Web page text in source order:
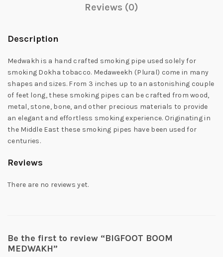
Reviews (0)
Description
Medwakh is a hand crafted smoking pipe used solely for
smoking Dokha tobacco. Medaweekh (Plural) come in many
shapes and sizes. From 3 inches up to an astonishing couple
of feet long, these smoking pipes can be crafted from wood,
metal, stone, bone, and other precious materials to provide
an elegant and effortless smoking experience. Originating in
the Middle East these smoking pipes have been used for
centuries.
Reviews
There are no reviews yet.
Be the first to review “BIGFOOT BOOM
MEDWAKH”